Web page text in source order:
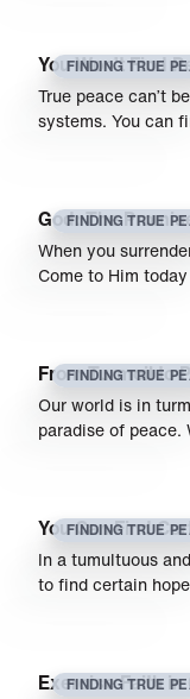
FINDING TRUE
You Won’t Find
True peace can’t
systems. You can
FINDING TRUE
God: The
When you
Come to Him
FINDING TRUE
From Turmoil to
Our world is in
paradise of
FINDING TRUE
You Can Find
In a tumultuous
to find certain
FINDING TRUE
Exercise Faith in